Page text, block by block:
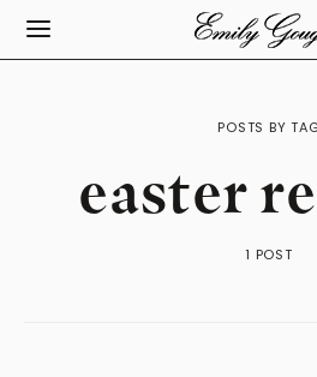
POSTS BY
easter
1 POST